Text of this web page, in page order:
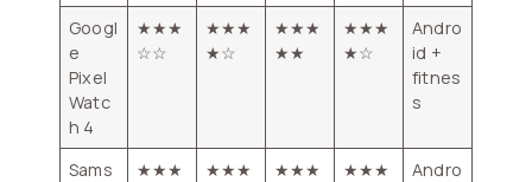
Googl
e
Pixel
Watc
h 4
★★★
☆☆
★★★
★☆
★★★
★★
★★★
★☆
Andro
id +
fitnes
s
Sams
★★★
★★★
★★★
★★★
Andro